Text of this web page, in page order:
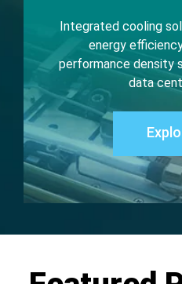
Integrated cooling
energy
performance density
data